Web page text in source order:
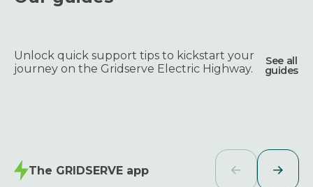
Unlock quick support tips to kickstart your
journey on the Gridserve Electric Highway.
See all
guides
The GRIDSERVE app